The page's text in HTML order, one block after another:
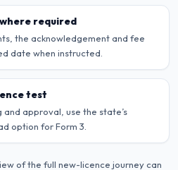
required
the acknowledgement and fee
date when instructed.
test
approval, use the state’s
option for Form 3.
of the full new-licence journey can